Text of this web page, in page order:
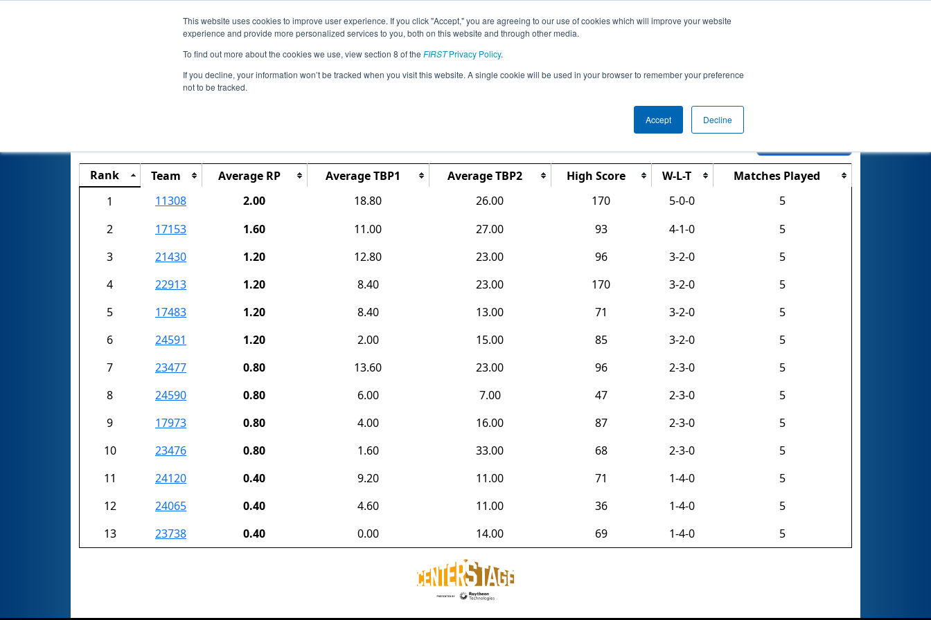
This website uses cookies to improve user experience. If you click "Accept," you are agreeing to our use of cookies which will improve your website
experience and provide more personalized services to you, both on this website and through other media.
To find out more about the cookies we use, view section 8 of the FIRSTPrivacy Policy.
If you decline, your information won’t be tracked when you visit this website. A single cookie will be used in your browser to remember your preference
not to be tracked.
Accept Decline
Jump Event Info
Rankings
Rank Team Average RP Average TBP1 Average TBP2 High Score W-L-T
Matches Played
1
11308 2.00 18.80 26.00 170 5-0-0
5
2
17153 1.60 11.00 27.00 93 4-1-0
5
3
21430 1.20 12.80 23.00 96 3-2-0
5
4
22913 1.20 8.40 23.00 170 3-2-0
5
5
17483 1.20 8.40 13.00 71 3-2-0
5
6
24591 1.20 2.00 15.00 85 3-2-0
5
7
23477 0.80 13.60 23.00 96 2-3-0
5
8
24590 0.80 6.00 7.00 47 2-3-0
5
9
17973 0.80 4.00 16.00 87 2-3-0
5
10
23476 0.80 1.60 33.00 68 2-3-0
5
11
24120 0.40 9.20 11.00 71 1-4-0
5
12
24065 0.40 4.60 11.00 36 1-4-0
5
13
23738 0.40 0.00 14.00 69 1-4-0 5